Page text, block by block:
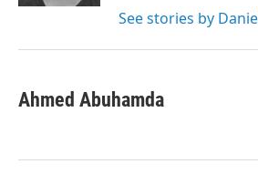
See stories by
Ahmed Abuhamda